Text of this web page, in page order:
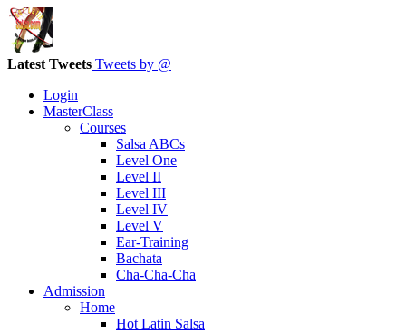
Latest Tweets Tweets by @
Login
MasterClass
Courses
Salsa ABCs
Level One
Level II
Level III
Level IV
Level V
Ear-Training
Bachata
Cha-Cha-Cha
Admission
Home
Hot Latin Salsa